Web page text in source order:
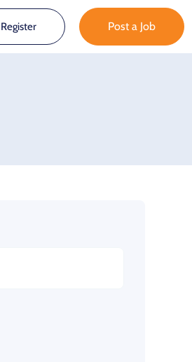
Register Post a Job